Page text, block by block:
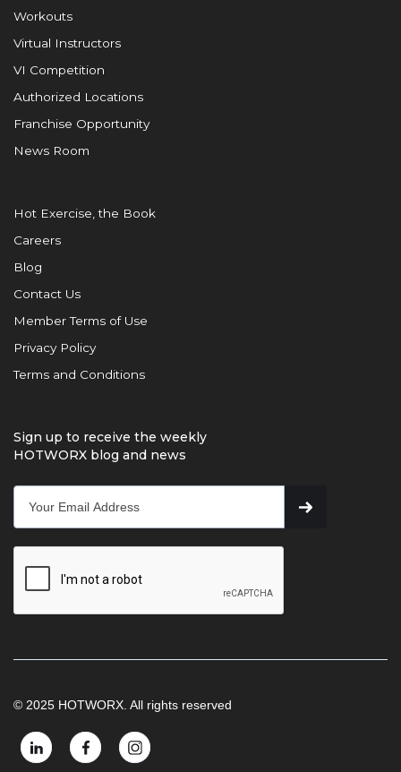
Workouts
Virtual Instructors
VI Competition
Authorized Locations
Franchise Opportunity
News Room
Hot Exercise, the Book
Careers
Blog
Contact Us
Member Terms of Use
Privacy Policy
Terms and Conditions
Sign up to receive the weekly
HOTWORX blog and news
© 2025 HOTWORX. All rights reserved